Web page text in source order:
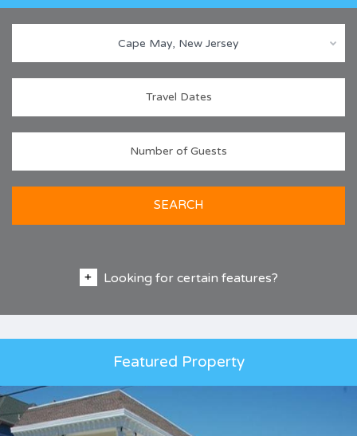
Cape May, New Jersey
SEARCH
Looking for certain features?
Featured Property